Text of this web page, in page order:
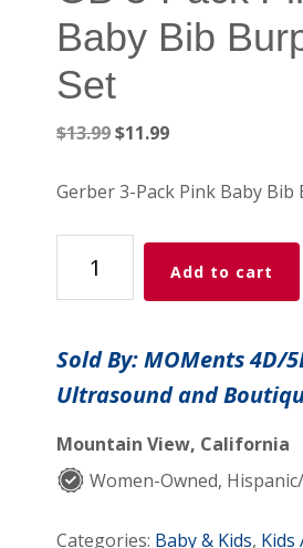
Baby Bib
Set
$13.99Original
was:
$11.99Current
is:
Gerber 3-Pack Pink Baby Bib
Pack
Baby
Bib
Cloth
Set
Add to cart
Sold By: MOMents 4D/
Ultrasound and
Mountain View, California
Women-Owned,
Categories: Baby & Kids, Kids